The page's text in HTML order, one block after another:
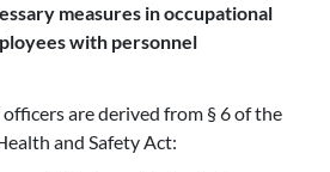
measures in occupational
with personnel
are derived from § 6 of the
and Safety Act: